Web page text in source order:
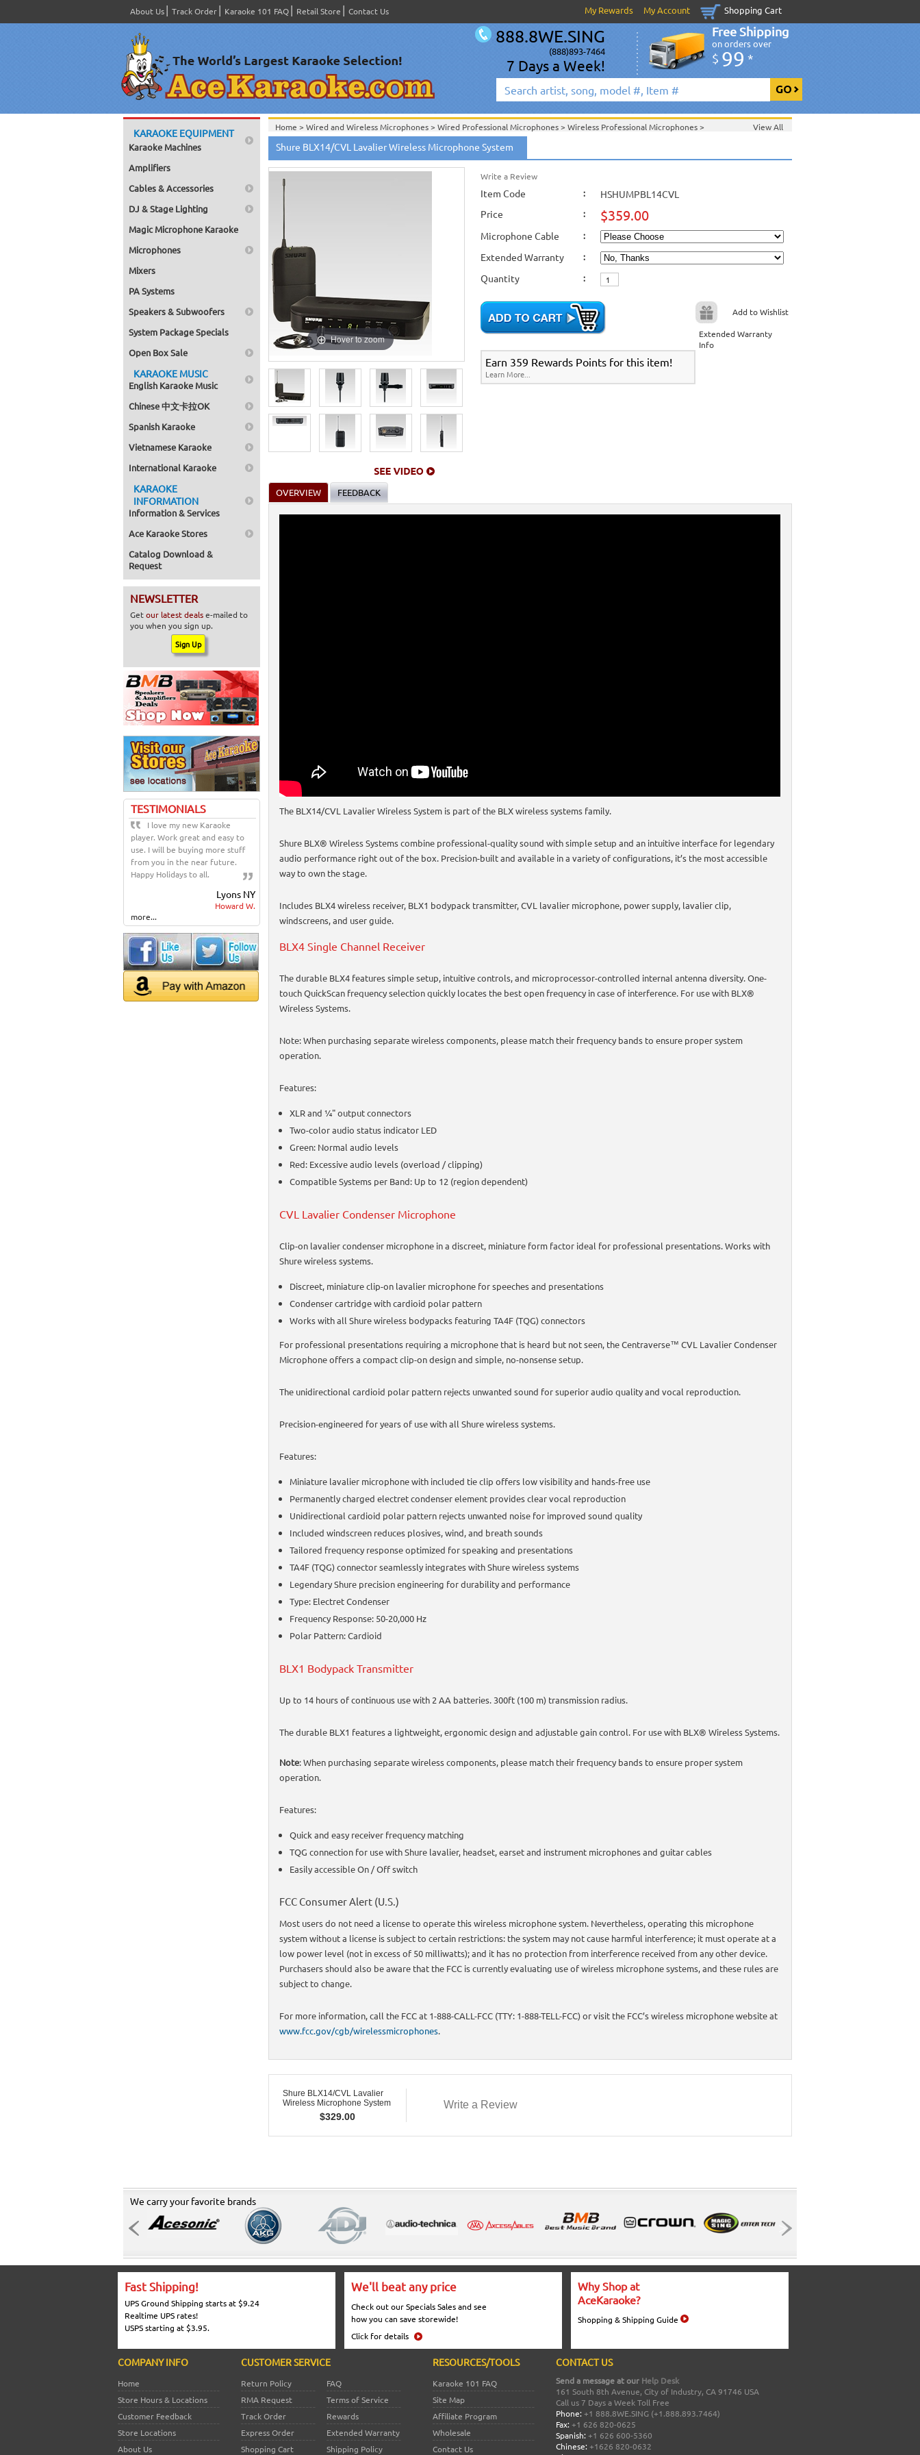
About Us Track Order Karaoke 101 FAQ Retail Store Contact Us My Rewards My Account Shopping Cart
888.8WE.SING
(888)893-7464
7 Days a Week!
Free Shipping
on orders over
$ 99 *
KARAOKE EQUIPMENT
Karaoke Machines
Amplifiers
Cables & Accessories
DJ & Stage Lighting
Magic Microphone Karaoke
Microphones
Mixers
PA Systems
Speakers & Subwoofers
System Package Specials
Open Box Sale
KARAOKE MUSIC
English Karaoke Music
Chinese 中文卡拉OK
Spanish Karaoke
Vietnamese Karaoke
International Karaoke
KARAOKE
INFORMATION
Information & Services
Ace Karaoke Stores
Catalog Download &
Request
NEWSLETTER
Getour latest dealse-mailed to
you when you sign up.
TESTIMONIALS
I love my new Karaoke
player. Work great and easy to
use. I will be buying more stuff
from you in the near future.
Happy Holidays to all.
Lyons NY
Howard W.
more...
Home > Wired and Wireless Microphones> Wired Professional Microphones> Wireless Professional Microphones>
Home >Wired and Wireless Microphones>Wireless Professional Microphones
Home >Shure Wired and Wireless Microphones>
Home >New Releases>New Karaoke Machines>
Home >New Karaoke Machines>
View All
Shure BLX14/CVL Lavalier Wireless Microphone System
Hover to zoom
Write a Review
Item Code :
HSHUMPBL14CVL
Price
: $359.00
Microphone Cable :
Extended Warranty :
Quantity :
Add to Wishlist
Extended Warranty
Info
Earn 359 Rewards Points for this item!
Learn More...
OVERVIEW FEEDBACK
The BLX14/CVL Lavalier Wireless System is part of the BLX wireless systems family.
Shure BLX® Wireless Systems combine professional-quality sound with simple setup and an intuitive interface for legendary
audio performance right out of the box. Precision-built and available in a variety of configurations, it’s the most accessible
way to own the stage.
Includes BLX4 wireless receiver, BLX1 bodypack transmitter, CVL lavalier microphone, power supply, lavalier clip,
windscreens, and user guide.
BLX4 Single Channel Receiver
The durable BLX4 features simple setup, intuitive controls, and microprocessor-controlled internal antenna diversity. One-
touch QuickScan frequency selection quickly locates the best open frequency in case of interference. For use with BLX®
Wireless Systems.
Note: When purchasing separate wireless components, please match their frequency bands to ensure proper system
operation.
Features:
XLR and ¼" output connectors
Two-color audio status indicator LED
Green: Normal audio levels
Red: Excessive audio levels (overload / clipping)
Compatible Systems per Band: Up to 12 (region dependent)
CVL Lavalier Condenser Microphone
Clip-on lavalier condenser microphone in a discreet, miniature form factor ideal for professional presentations. Works with
Shure wireless systems.
Discreet, miniature clip-on lavalier microphone for speeches and presentations
Condenser cartridge with cardioid polar pattern
Works with all Shure wireless bodypacks featuring TA4F (TQG) connectors
For professional presentations requiring a microphone that is heard but not seen, the Centraverse™ CVL Lavalier Condenser
Microphone offers a compact clip-on design and simple, no-nonsense setup.
The unidirectional cardioid polar pattern rejects unwanted sound for superior audio quality and vocal reproduction.
Precision-engineered for years of use with all Shure wireless systems.
Features:
Miniature lavalier microphone with included tie clip offers low visibility and hands-free use
Permanently charged electret condenser element provides clear vocal reproduction
Unidirectional cardioid polar pattern rejects unwanted noise for improved sound quality
Included windscreen reduces plosives, wind, and breath sounds
Tailored frequency response optimized for speaking and presentations
TA4F (TQG) connector seamlessly integrates with Shure wireless systems
Legendary Shure precision engineering for durability and performance
Type: Electret Condenser
Frequency Response: 50-20,000 Hz
Polar Pattern: Cardioid
BLX1 Bodypack Transmitter
Up to 14 hours of continuous use with 2 AA batteries. 300ft (100 m) transmission radius.
The durable BLX1 features a lightweight, ergonomic design and adjustable gain control. For use with BLX® Wireless Systems.
Note: When purchasing separate wireless components, please match their frequency bands to ensure proper system
operation.
Features:
Quick and easy receiver frequency matching
TQG connection for use with Shure lavalier, headset, earset and instrument microphones and guitar cables
Easily accessible On / Off switch
FCC Consumer Alert (U.S.)
Most users do not need a license to operate this wireless microphone system. Nevertheless, operating this microphone
system without a license is subject to certain restrictions: the system may not cause harmful interference; it must operate at a
low power level (not in excess of 50 milliwatts); and it has no protection from interference received from any other device.
Purchasers should also be aware that the FCC is currently evaluating use of wireless microphone systems, and these rules are
subject to change.
For more information, call the FCC at 1-888-CALL-FCC (TTY: 1-888-TELL-FCC) or visit the FCC’s wireless microphone website at
www.fcc.gov/cgb/wirelessmicrophones.
Shure BLX14/CVL Lavalier
Wireless Microphone System
$329.00
Write a Review
We carry your favorite brands
Fast Shipping!
UPS Ground Shipping starts at $9.24
Realtime UPS rates!
USPS starting at $3.95.
We'll beat any price
Check out our Specials Sales and see
how you can save storewide!
Click for details
Why Shop at
AceKaraoke?
Shopping & Shipping Guide
COMPANY INFO
Home
Store Hours & Locations
Customer Feedback
Store Locations
About Us
CUSTOMER SERVICE
Return Policy
FAQ
RMA Request
Terms of Service
Track Order
Rewards
Express Order
Extended Warranty
Shopping Cart
Shipping Policy
RESOURCES/TOOLS
Karaoke 101 FAQ
Site Map
Affiliate Program
Wholesale
Contact Us
CONTACT US
Send a message at our Help Desk
161 South 8th Avenue, City of Industry, CA 91746 USA
Call us 7 Days a Week Toll Free
Phone: +1 888.8WE.SING (+1.888.893.7464)
Fax: +1 626 820-0625
Spanish: +1 626 600-5360
Chinese: +1626 820-0632